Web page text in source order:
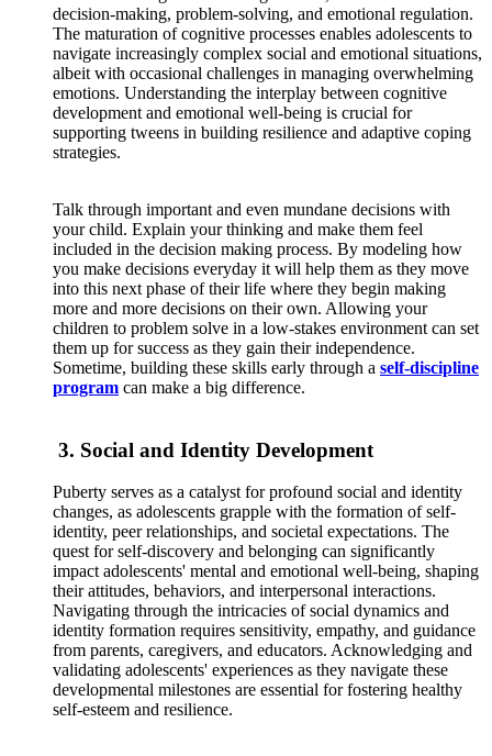
decision-making, problem-solving, and emotional regulation.
The maturation of cognitive processes enables adolescents to
navigate increasingly complex social and emotional situations,
albeit with occasional challenges in managing overwhelming
emotions. Understanding the interplay between cognitive
development and emotional well-being is crucial for
supporting tweens in building resilience and adaptive coping
strategies.
Talk through important and even mundane decisions with
your child. Explain your thinking and make them feel
included in the decision making process. By modeling how
you make decisions everyday it will help them as they move
into this next phase of their life where they begin making
more and more decisions on their own. Allowing your
children to problem solve in a low-stakes environment can set
them up for success as they gain their independence.
Sometime, building these skills early through a self-discipline
program can make a big difference.
3. Social and Identity Development
Puberty serves as a catalyst for profound social and identity
changes, as adolescents grapple with the formation of self-
identity, peer relationships, and societal expectations. The
quest for self-discovery and belonging can significantly
impact adolescents' mental and emotional well-being, shaping
their attitudes, behaviors, and interpersonal interactions.
Navigating through the intricacies of social dynamics and
identity formation requires sensitivity, empathy, and guidance
from parents, caregivers, and educators. Acknowledging and
validating adolescents' experiences as they navigate these
developmental milestones are essential for fostering healthy
self-esteem and resilience.